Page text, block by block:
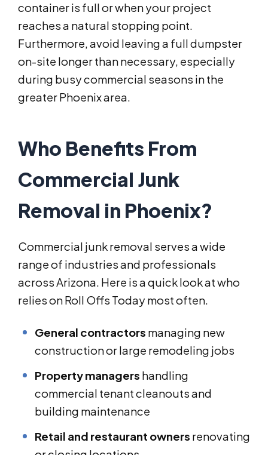
container is full or when your project
reaches a natural stopping point.
Furthermore, avoid leaving a full dumpster
on-site longer than necessary, especially
during busy commercial seasons in the
greater Phoenix area.
Who Benefits From
Commercial Junk
Removal in Phoenix?
Commercial junk removal serves a wide
range of industries and professionals
across Arizona. Here is a quick look at who
relies on Roll Offs Today most often.
General contractors managing new
construction or large remodeling jobs
Property managers handling
commercial tenant cleanouts and
building maintenance
Retail and restaurant owners renovating